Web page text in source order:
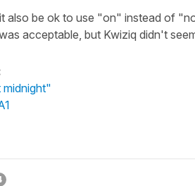
also be ok to use "on" instead of
acceptable, but Kwiziq didn't